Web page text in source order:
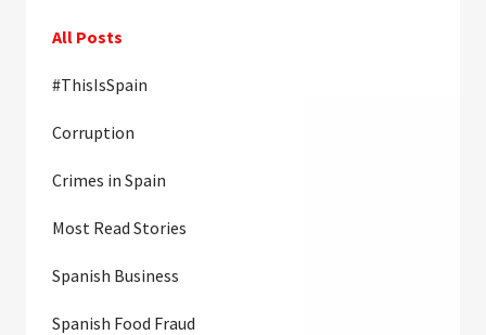
All Posts
#ThisIsSpain
Corruption
Crimes in Spain
Most Read Stories
Spanish Business
Spanish Food Fraud